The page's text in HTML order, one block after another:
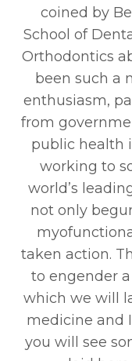
coined by
School of
Orthodontics
been such a
enthusiasm,
from
public health
working to
world’s
not only
taken action.
to engender
which we will
medicine and
you will see